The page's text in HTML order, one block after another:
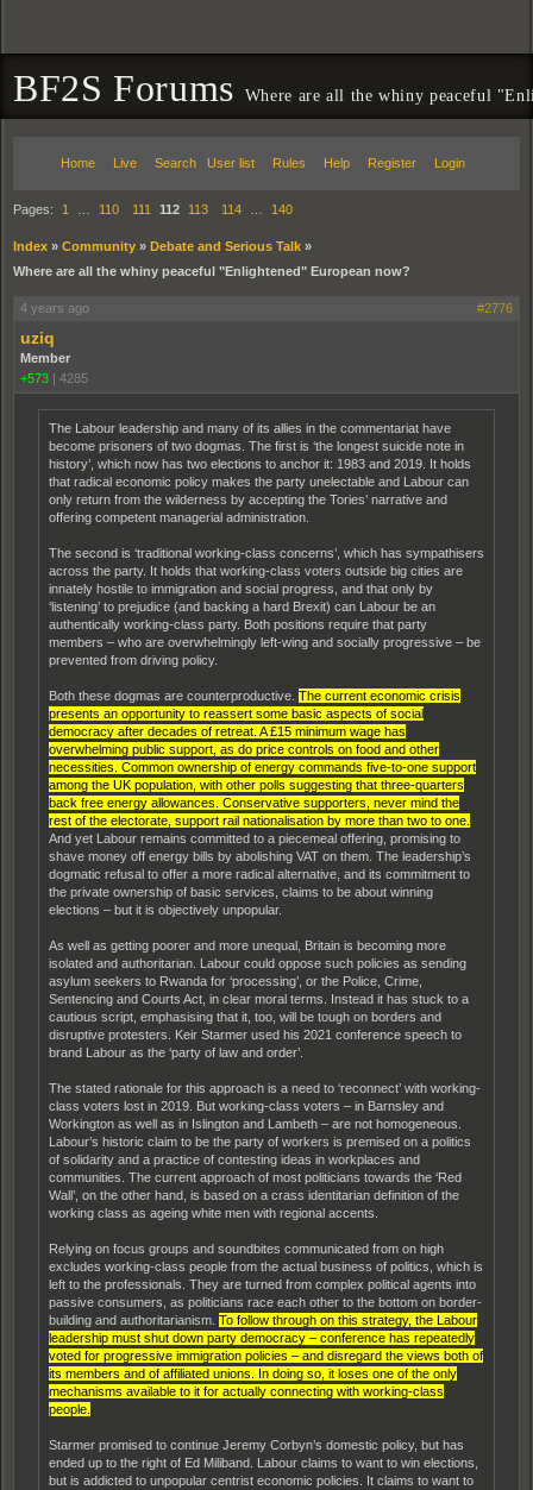
BF2S Forums Where are all the whiny peaceful
Home Live Search User list Rules Help Register Login
Pages: 1 110 111 112 113 114 140
Index » Community » Debate and Serious Talk »
Where are all the whiny peaceful "Enlightened" European now?
4 years ago #2776
uziq
Member
+573 | 4285
The Labour leadership and many of its allies in the commentariat have
become prisoners of two dogmas. The first is ‘the longest suicide note in
history’, which now has two elections to anchor it: 1983 and 2019. It holds
that radical economic policy makes the party unelectable and Labour can
only return from the wilderness by accepting the Tories’ narrative and
offering competent managerial administration.
The second is ‘traditional working-class concerns’, which has sympathisers
across the party. It holds that working-class voters outside big cities are
innately hostile to immigration and social progress, and that only by
‘listening’ to prejudice (and backing a hard Brexit) can Labour be an
authentically working-class party. Both positions require that party
members – who are overwhelmingly left-wing and socially progressive – be
prevented from driving policy.
Both these dogmas are counterproductive. The current economic crisis
presents an opportunity to reassert some basic aspects of social
democracy after decades of retreat. A £15 minimum wage has
overwhelming public support, as do price controls on food and other
necessities. Common ownership of energy commands five-to-one support
among the UK population, with other polls suggesting that three-quarters
back free energy allowances. Conservative supporters, never mind the
rest of the electorate, support rail nationalisation by more than two to one.
And yet Labour remains committed to a piecemeal offering, promising to
shave money off energy bills by abolishing VAT on them. The leadership’s
dogmatic refusal to offer a more radical alternative, and its commitment to
the private ownership of basic services, claims to be about winning
elections – but it is objectively unpopular.
As well as getting poorer and more unequal, Britain is becoming more
isolated and authoritarian. Labour could oppose such policies as sending
asylum seekers to Rwanda for ‘processing’, or the Police, Crime,
Sentencing and Courts Act, in clear moral terms. Instead it has stuck to a
cautious script, emphasising that it, too, will be tough on borders and
disruptive protesters. Keir Starmer used his 2021 conference speech to
brand Labour as the ‘party of law and order’.
The stated rationale for this approach is a need to ‘reconnect’ with working-
class voters lost in 2019. But working-class voters – in Barnsley and
Workington as well as in Islington and Lambeth – are not homogeneous.
Labour’s historic claim to be the party of workers is premised on a politics
of solidarity and a practice of contesting ideas in workplaces and
communities. The current approach of most politicians towards the ‘Red
Wall’, on the other hand, is based on a crass identitarian definition of the
working class as ageing white men with regional accents.
Relying on focus groups and soundbites communicated from on high
excludes working-class people from the actual business of politics, which is
left to the professionals. They are turned from complex political agents into
passive consumers, as politicians race each other to the bottom on border-
building and authoritarianism. To follow through on this strategy, the Labour
leadership must shut down party democracy – conference has repeatedly
voted for progressive immigration policies – and disregard the views both of
its members and of affiliated unions. In doing so, it loses one of the only
mechanisms available to it for actually connecting with working-class
people.
Starmer promised to continue Jeremy Corbyn’s domestic policy, but has
ended up to the right of Ed Miliband. Labour claims to want to win elections,
but is addicted to unpopular centrist economic policies. It claims to want to